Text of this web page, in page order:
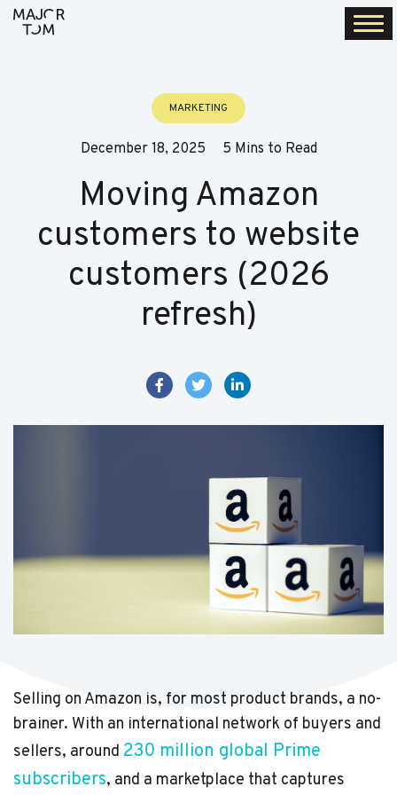
MARKETING
December 18, 2025 5 Mins to Read
Moving Amazon
customers to website
customers (2026
refresh)
Selling on Amazon is, for most product brands, a no-
brainer. With an international network of buyers and
sellers, around 230 million global Prime
subscribers, and a marketplace that captures